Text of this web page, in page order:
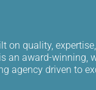
on quality,
an award-winning,
agency driven to